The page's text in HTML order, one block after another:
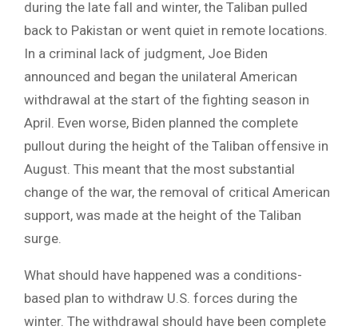
during the late fall and winter, the Taliban pulled
back to Pakistan or went quiet in remote locations.
In a criminal lack of judgment, Joe Biden
announced and began the unilateral American
withdrawal at the start of the fighting season in
April. Even worse, Biden planned the complete
pullout during the height of the Taliban offensive in
August. This meant that the most substantial
change of the war, the removal of critical American
support, was made at the height of the Taliban
surge.
What should have happened was a conditions-
based plan to withdraw U.S. forces during the
winter. The withdrawal should have been complete